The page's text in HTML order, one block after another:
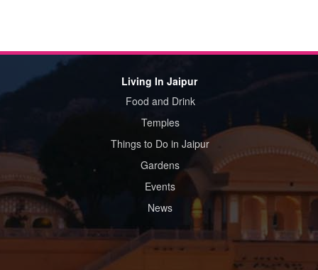
Living In Jaipur
Food and Drink
Temples
Things to Do in Jaipur
Gardens
Events
News